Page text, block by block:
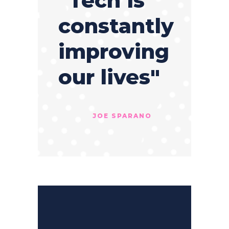
constantly
improving
our lives"
JOE SPARANO